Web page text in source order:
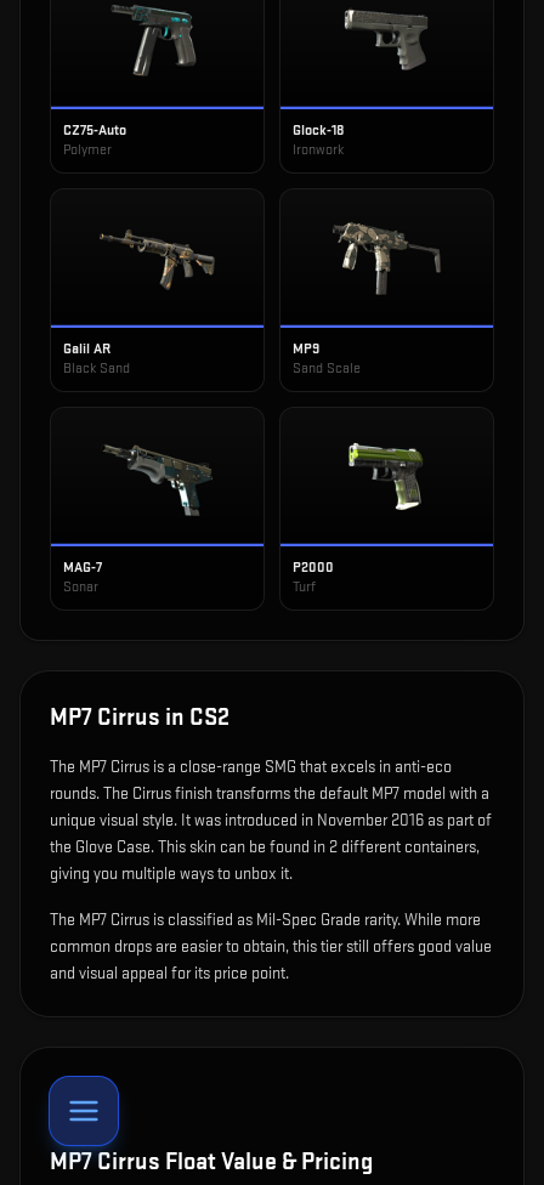
CZ75-Auto
Polymer
Glock-18
Ironwork
Galil AR
Black Sand
MP9
Sand Scale
MAG-7
Sonar
P2000
Turf
MP7 Cirrus in CS2
The MP7 Cirrus is a close-range SMG that excels in anti-eco
rounds.The Cirrus finish transforms the default MP7 model with a
unique visual style. It was introduced in November 2016 as part of
the Glove Case.This skin can be found in 2 different containers,
giving you multiple ways to unbox it.
The MP7 Cirrus is classified as Mil-Spec Grade rarity. While more
common drops are easier to obtain, this tier still offers good value
and visual appeal for its price point.
MP7 Cirrus Float Value & Pricing